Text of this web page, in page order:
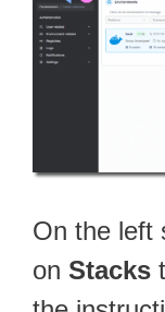
On the left
on Stacks